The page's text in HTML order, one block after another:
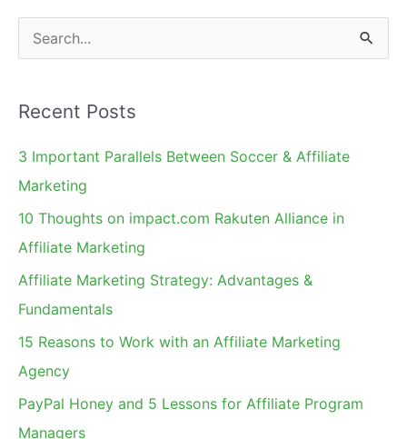
e
r
c
h
Recent Posts
3 Important Parallels Between Soccer & Affiliate
Marketing
10 Thoughts on impact.com Rakuten Alliance in
Affiliate Marketing
Affiliate Marketing Strategy: Advantages &
Fundamentals
15 Reasons to Work with an Affiliate Marketing
Agency
PayPal Honey and 5 Lessons for Affiliate Program
Managers